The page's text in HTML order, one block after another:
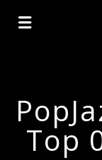
Top